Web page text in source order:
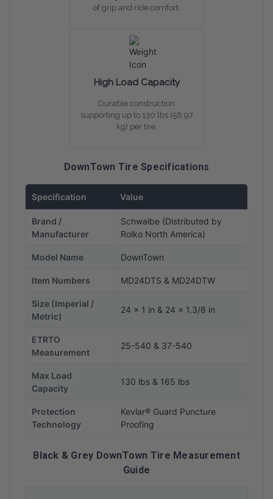
of grip and ride comfort.
High Load Capacity
Durable construction
supporting up to 130 lbs (58.97
kg) per tire.
DownTown Tire Specifications
Specification Value
Brand /
Manufacturer
Schwalbe (Distributed by
Rolko North America)
Model Name DownTown
Item Numbers MD24DTS & MD24DTW
Size (Imperial /
Metric)
24 x 1 in & 24 x 1.3/8 in
ETRTO
Measurement
25-540 & 37-540
Max Load
Capacity
130 lbs & 165 lbs
Protection
Technology
Kevlar® Guard Puncture
Proofing
Black & Grey DownTown Tire Measurement
Guide